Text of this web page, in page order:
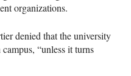
organizations.
denied that the university
“unless it turns